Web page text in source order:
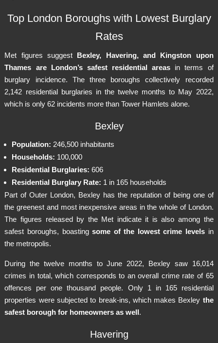
Top London Boroughs with Lowest Burglary
Rates
Met figures suggest Bexley, Havering, and Kingston upon
Thames are London’s safest residential areas in terms of
burglary incidence. The three boroughs collectively recorded
2,142 residential burglaries in the twelve months to May 2022,
which is only 62 incidents more than Tower Hamlets alone.
Bexley
Population: 246,500 inhabitants
Households: 100,000
Residential Burglaries: 606
Residential Burglary Rate: 1 in 165 households
Part of Outer London, Bexley has the reputation of being one of
the greenest and most inexpensive areas in the whole of London.
The figures released by the Met indicate it is also among the
safest boroughs, boastingsome of the lowest crime levelsin
the metropolis.
During the twelve months to June 2022, Bexley saw 16,014
crimes in total, which corresponds to an overall crime rate of 65
offences per one thousand people. Only 1 in 165 residential
properties were subjected to break-ins, which makes Bexley the
safest borough for homeowners as well.
Havering